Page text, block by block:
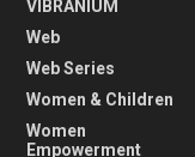
VIBRANIUM
Web
Web Series
Women & Children
Women
Empowerment